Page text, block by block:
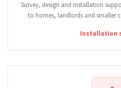
Survey, design and installation
to homes, landlords and smaller
Installation